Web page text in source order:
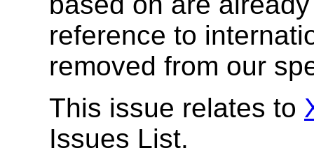
reference to
removed from our
This issue relates to
Issues List.